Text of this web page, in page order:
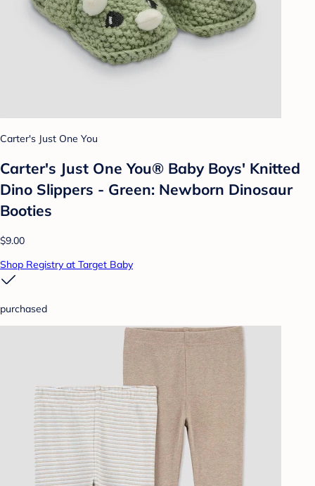
Carter's Just One You
Carter's Just One You® Baby Boys' Knitted
Dino Slippers - Green: Newborn Dinosaur
Booties
$9.00
Shop Registry at Target Baby
purchased